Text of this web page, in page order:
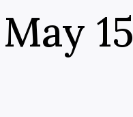
15